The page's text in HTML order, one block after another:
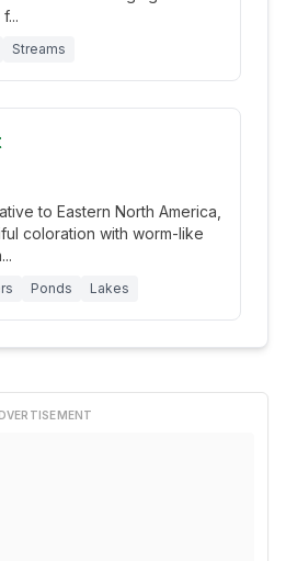
f...
Streams
to Eastern North America,
coloration with worm-like
...
Ponds Lakes